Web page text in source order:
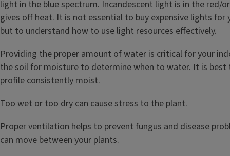
light in the blue spectrum. Incandescent light is in the red/
gives off heat. It is not essential to buy expensive lights for
but to understand how to use light resources effectively.
Providing the proper amount of water is critical for your
the soil for moisture to determine when to water. It is best
profile consistently moist.
Too wet or too dry can cause stress to the plant.
Proper ventilation helps to prevent fungus and disease
can move between your plants.